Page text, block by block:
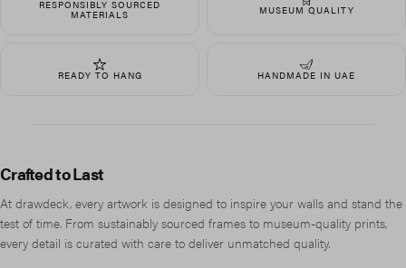
RESPONSIBLY SOURCED
MATERIALS MUSEUM QUALITY
READY TO HANG HANDMADE IN UAE
Crafted to Last
At drawdeck, every artwork is designed to inspire your walls and stand the
test of time. From sustainably sourced frames to museum-quality prints,
every detail is curated with care to deliver unmatched quality.